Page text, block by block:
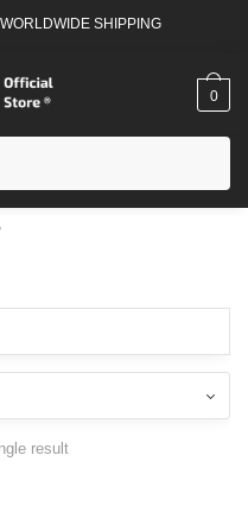
SHIPPING
0
result